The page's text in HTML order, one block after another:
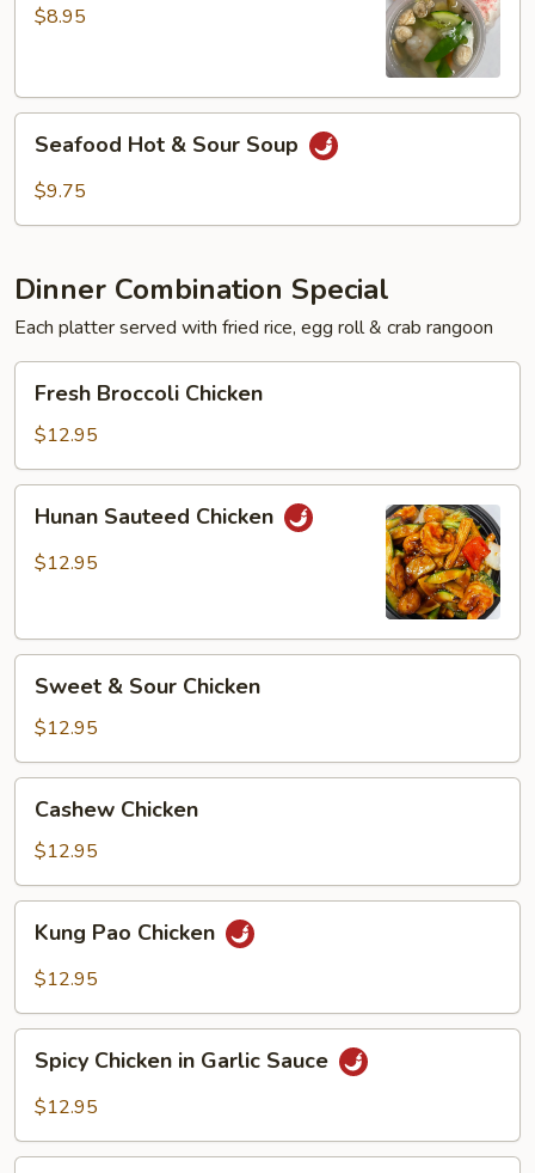
Soup
$8.95
HotSeafood Hot & Sour Soup
$9.75
Dinner Combination Special
Each platter served with fried rice, egg roll & crab rangoon
Broccoli
Chicken
Fresh Broccoli Chicken
$12.95
Sauteed
Chicken
Hunan Sauteed Chicken
$12.95
Sour
Chicken
Sweet & Sour Chicken
$12.95
Chicken
Cashew Chicken
$12.95
Pao
Chicken
Kung Pao Chicken
$12.95
Chicken
Sauce
Spicy Chicken in Garlic Sauce
$12.95